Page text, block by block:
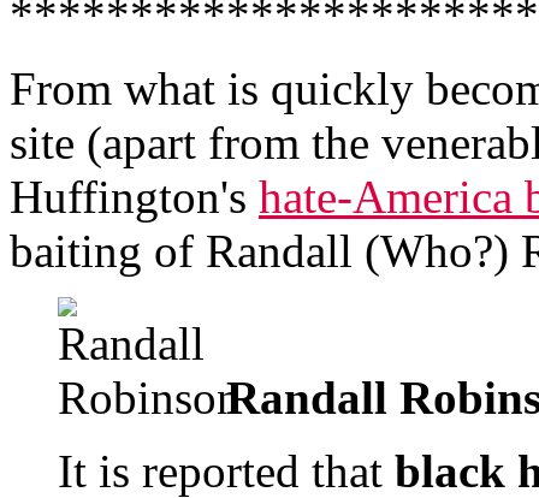
From what is quickly
site (apart from the
Huffington's hate-America
baiting of Randall (Who?)
Randall
It is reported that black